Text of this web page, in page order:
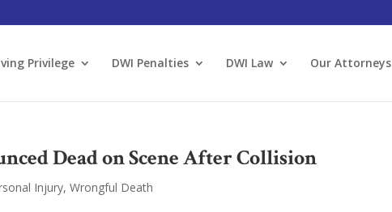
Privilege DWI Penalties DWI Law Our Attorneys
Dead on Scene After Collision
Injury,Wrongful Death